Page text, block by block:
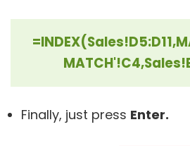
Finally, just press Enter.